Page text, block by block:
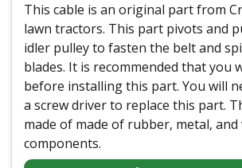
This cable is an original part from
lawn tractors. This part pivots and
idler pulley to fasten the belt and
blades. It is recommended that you
before installing this part. You will
a screw driver to replace this part.
made of made of rubber, metal, and
components.